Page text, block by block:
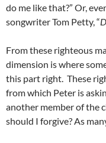
do me like that?” Or,
songwriter Tom Petty, “
From these righteous
dimension is where
this part right. These
from which Peter is
another member of the
should I forgive? As